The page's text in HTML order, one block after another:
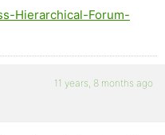
Hierarchical-Forum-
11 years, 8 months ago